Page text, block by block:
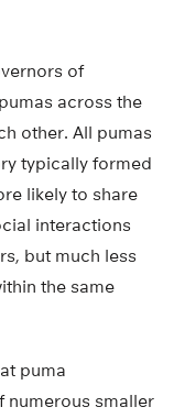
of
across the
other. All pumas
typically formed
likely to share
interactions
but much less
the same
puma
numerous smaller